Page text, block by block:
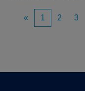
« 1 2 3